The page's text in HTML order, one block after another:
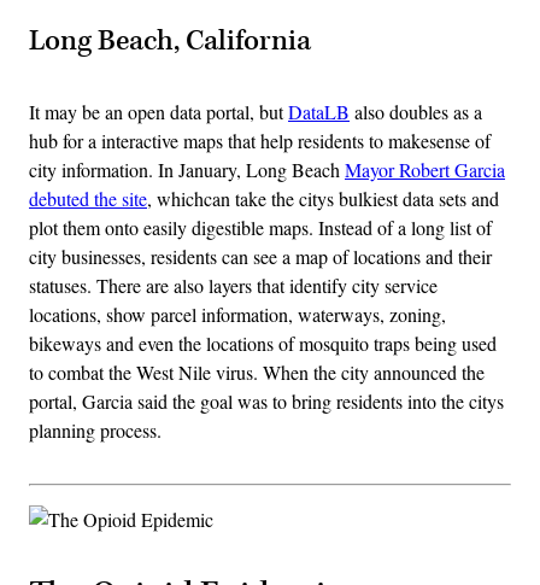
Long Beach, California
It may be an open data portal, butDataLB also doubles as a
hub for a interactive maps that help residents to makesense of
city information. In January, Long BeachMayor Robert Garcia
debuted the site, whichcan take the citys bulkiest data sets and
plot them onto easily digestible maps. Instead of a long list of
city businesses, residents can see a map of locations and their
statuses. There are also layers that identify city service
locations, show parcel information, waterways, zoning,
bikeways and even the locations of mosquito traps being used
to combat the West Nile virus. When the city announced the
portal, Garcia said the goal was to bring residents into the citys
planning process.